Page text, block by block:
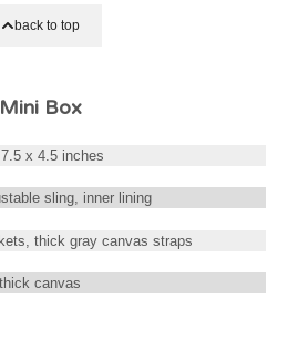
back to top
Mini Box
x 4.5 inches
sling, inner lining
thick gray canvas straps
thick canvas